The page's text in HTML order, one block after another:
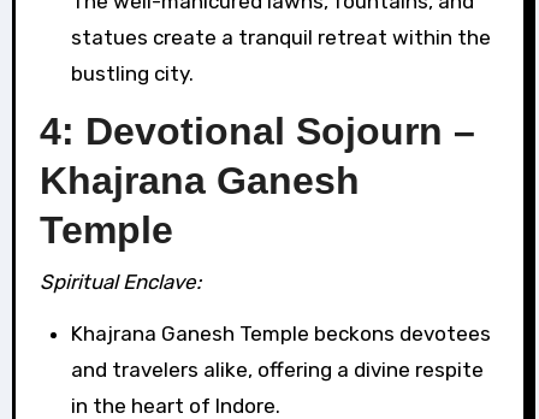
statues create a tranquil retreat within the
bustling city.
4: Devotional Sojourn –
Khajrana Ganesh
Temple
Spiritual Enclave:
Khajrana Ganesh Temple beckons devotees
and travelers alike, offering a divine respite
in the heart of Indore.